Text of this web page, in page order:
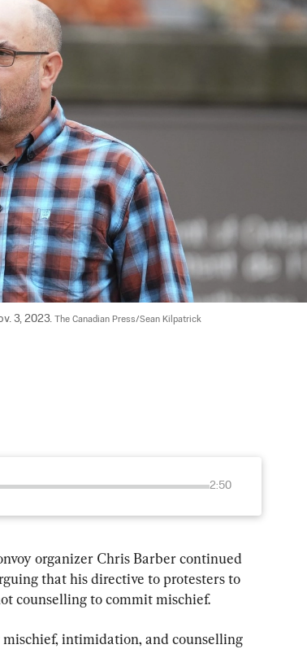
3, 2023. The Canadian Press/Sean Kilpatrick
2:50
organizer Chris Barber continued
that his directive to protesters to
counselling to commit mischief.
intimidation, and counselling